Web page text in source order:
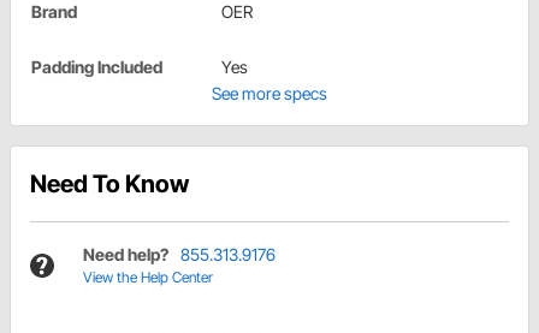
Brand OER
Padding Included
Yes
See more specs
Need To Know
Need help? 855.313.9176
View the Help Center